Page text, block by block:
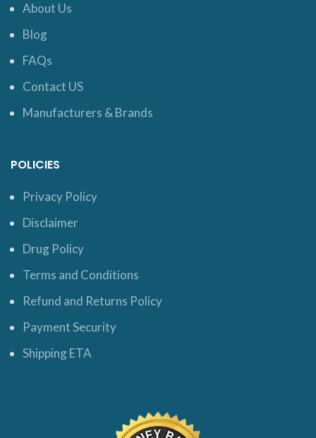
About Us
Blog
FAQs
Contact US
Manufacturers & Brands
POLICIES
Privacy Policy
Disclaimer
Drug Policy
Terms and Conditions
Refund and Returns Policy
Payment Security
Shipping ETA